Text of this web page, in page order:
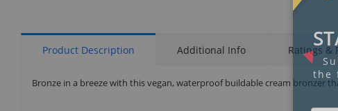
Product Description Additional Info Ratings &
Bronze in a breeze with this vegan, waterproof buildable cream bronzer
the